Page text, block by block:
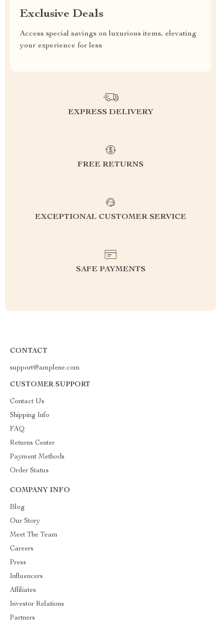
Exclusive Deals
Access special savings on luxurious items, elevating
your experience for less
EXPRESS DELIVERY
FREE RETURNS
EXCEPTIONAL CUSTOMER SERVICE
SAFE PAYMENTS
CONTACT
support@amplene.com
CUSTOMER SUPPORT
Contact Us
Shipping Info
FAQ
Returns Center
Payment Methods
Order Status
COMPANY INFO
Blog
Our Story
Meet The Team
Careers
Press
Influencers
Affiliates
Investor Relations
Partners